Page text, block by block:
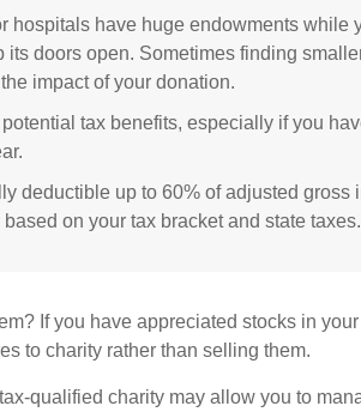
hospitals have huge endowments while
its doors open. Sometimes finding
impact of your donation.
tax benefits, especially if you
deductible up to 60% of adjusted gross
on your tax bracket and state taxes.
If you have appreciated stocks in
to charity rather than selling them.
qualified charity may allow you to